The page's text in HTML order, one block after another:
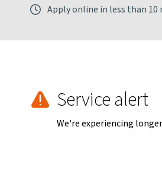
Apply online in less than 10
Service alert
We're experiencing